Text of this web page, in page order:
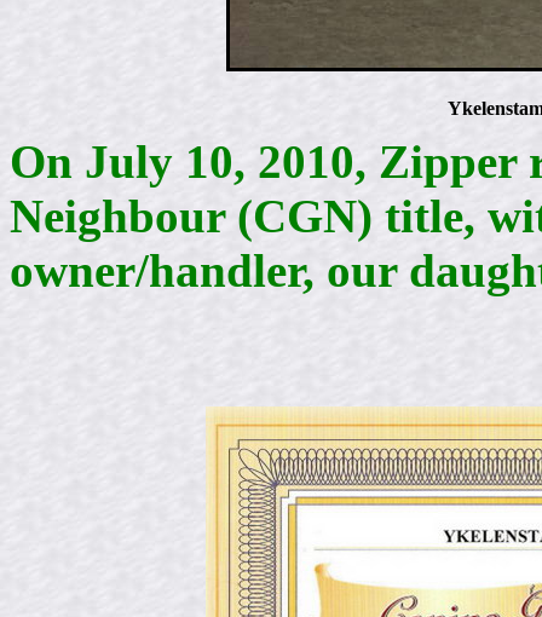
On July 10, 2010, Zipper
Neighbour (CGN) title,
owner/handler, our